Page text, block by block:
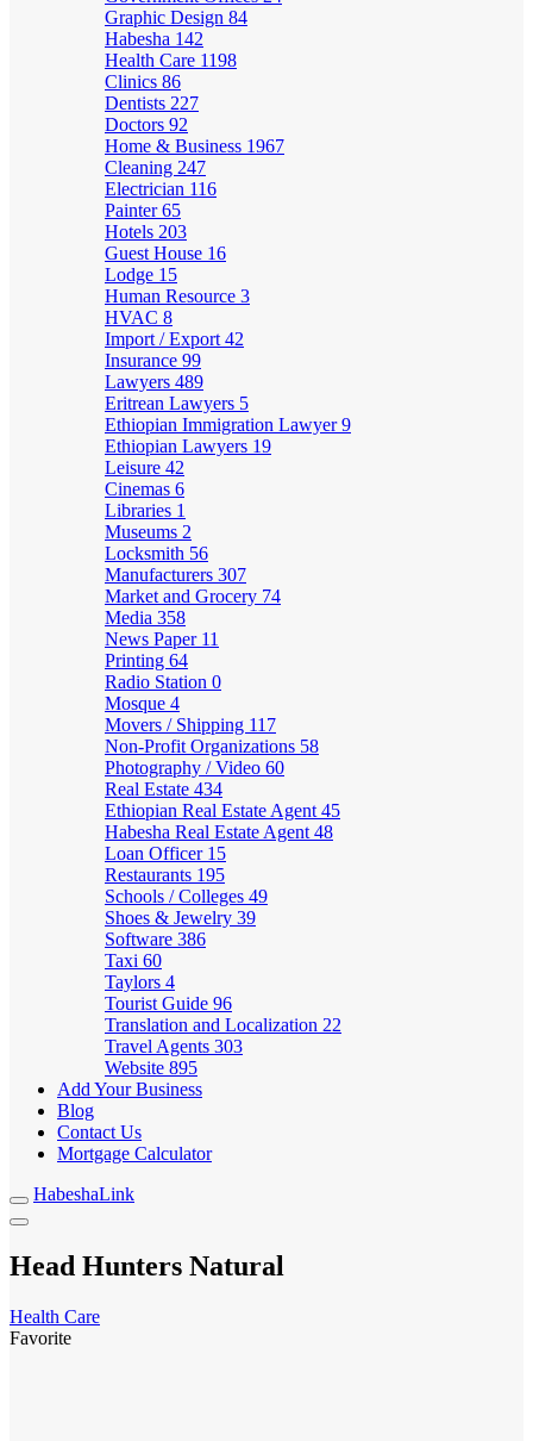
Graphic Design 84
Habesha 142
Health Care 1198
Clinics 86
Dentists 227
Doctors 92
Home & Business 1967
Cleaning 247
Electrician 116
Painter65
Hotels 203
Guest House 16
Lodge 15
Human Resource 3
HVAC 8
Import / Export 42
Insurance 99
Lawyers 489
Eritrean Lawyers 5
Ethiopian Immigration Lawyer9
Ethiopian Lawyers 19
Leisure 42
Cinemas 6
Libraries 1
Museums 2
Locksmith 56
Manufacturers 307
Market and Grocery 74
Media 358
News Paper 11
Printing 64
Radio Station 0
Mosque 4
Movers / Shipping 117
Non-Profit Organizations 58
Photography / Video 60
Real Estate 434
Ethiopian Real Estate Agent 45
Habesha Real Estate Agent 48
Loan Officer 15
Restaurants 195
Schools / Colleges 49
Shoes & Jewelry 39
Software 386
Taxi 60
Taylors 4
Tourist Guide 96
Translation and Localization 22
Travel Agents 303
Website 895
Add Your Business
Blog
Contact Us
Mortgage Calculator
HabeshaLink
Head Hunters Natural
Health Care
Favorite